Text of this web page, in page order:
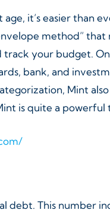
it’s easier than
method”
your budget.
bank, and
Mint
is quite a powerful
debt. This number